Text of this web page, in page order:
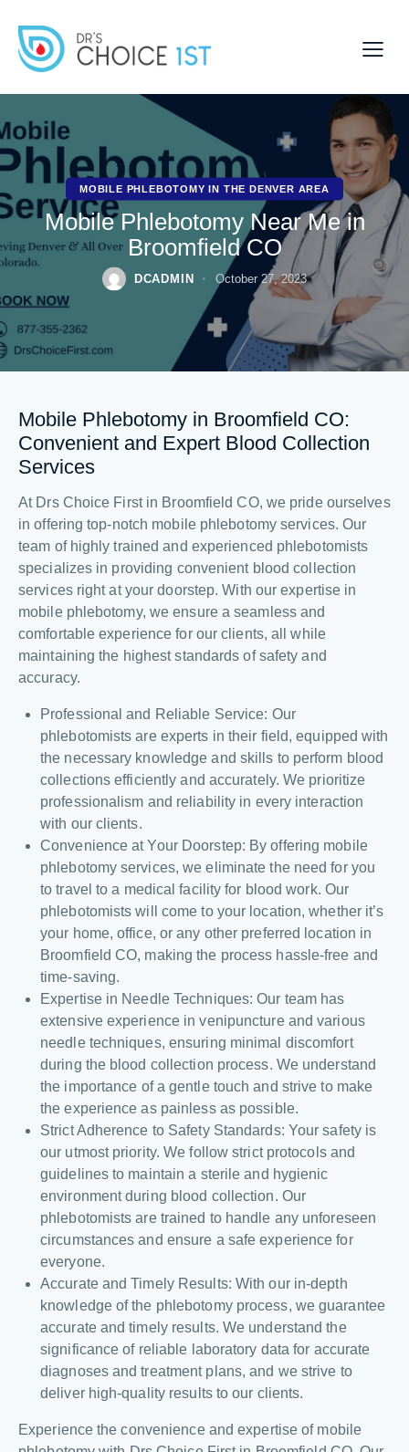
MOBILE PHLEBOTOMY IN THE DENVER AREA
Mobile Phlebotomy Near Me in
Broomfield CO
DCADMIN October 27, 2023
Mobile Phlebotomy in Broomfield CO:
Convenient and Expert Blood Collection
Services
At Drs Choice First in Broomfield CO, we pride ourselves
in offering top-notch mobile phlebotomy services. Our
team of highly trained and experienced phlebotomists
specializes in providing convenient blood collection
services right at your doorstep. With our expertise in
mobile phlebotomy, we ensure a seamless and
comfortable experience for our clients, all while
maintaining the highest standards of safety and
accuracy.
Professional and Reliable Service: Our
phlebotomists are experts in their field, equipped with
the necessary knowledge and skills to perform blood
collections efficiently and accurately. We prioritize
professionalism and reliability in every interaction
with our clients.
Convenience at Your Doorstep: By offering mobile
phlebotomy services, we eliminate the need for you
to travel to a medical facility for blood work. Our
phlebotomists will come to your location, whether it’s
your home, office, or any other preferred location in
Broomfield CO, making the process hassle-free and
time-saving.
Expertise in Needle Techniques: Our team has
extensive experience in venipuncture and various
needle techniques, ensuring minimal discomfort
during the blood collection process. We understand
the importance of a gentle touch and strive to make
the experience as painless as possible.
Strict Adherence to Safety Standards: Your safety is
our utmost priority. We follow strict protocols and
guidelines to maintain a sterile and hygienic
environment during blood collection. Our
phlebotomists are trained to handle any unforeseen
circumstances and ensure a safe experience for
everyone.
Accurate and Timely Results: With our in-depth
knowledge of the phlebotomy process, we guarantee
accurate and timely results. We understand the
significance of reliable laboratory data for accurate
diagnoses and treatment plans, and we strive to
deliver high-quality results to our clients.
Experience the convenience and expertise of mobile